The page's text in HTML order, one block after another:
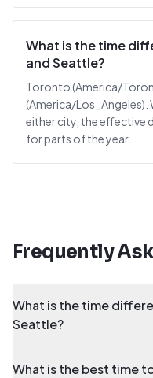
What is the time
and Seattle?
Toronto (America/
(America/Los_Angeles).
either city, the effective
for parts of the year.
Frequently
What is the time
Seattle?
What is the best time